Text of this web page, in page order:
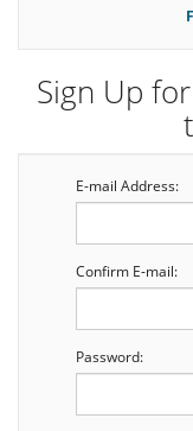
Sign Up
E-mail Address:
Confirm E-mail:
Password: